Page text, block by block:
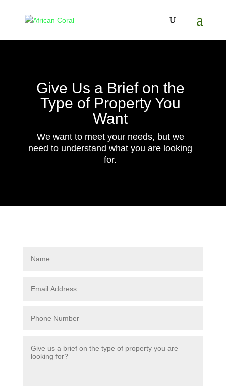
Give Us a Brief on the
Type of Property You
Want
We want to meet your needs, but we
need to understand what you are looking
for.